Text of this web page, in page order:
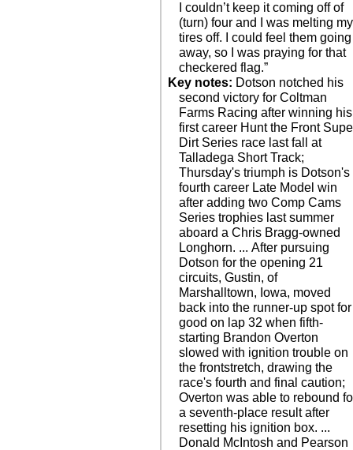
I couldn’t keep it coming off of
(turn) four and I was melting my
tires off. I could feel them going
away, so I was praying for that
checkered flag.”
Key notes: Dotson notched his
second victory for Coltman
Farms Racing after winning his
first career Hunt the Front
Dirt Series race last fall at
Talladega Short Track;
Thursday's triumph is Dotson's
fourth career Late Model win
after adding two Comp Cams
Series trophies last summer
aboard a Chris Bragg-owned
Longhorn. ... After pursuing
Dotson for the opening 21
circuits, Gustin, of
Marshalltown, Iowa, moved
back into the runner-up spot for
good on lap 32 when fifth-
starting Brandon Overton
slowed with ignition trouble on
the frontstretch, drawing the
race's fourth and final caution;
Overton was able to rebound
a seventh-place result after
resetting his ignition box. ...
Donald McIntosh and Pearson